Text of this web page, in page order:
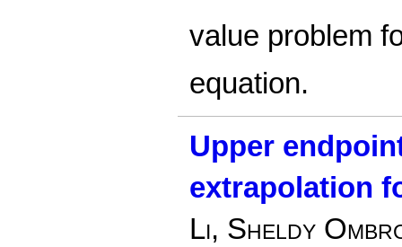
value problem
equation.
Upper
extrapolation
Li, Sheldy